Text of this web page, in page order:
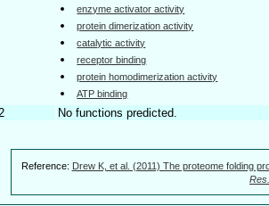
enzyme activator activity
protein dimerization activity
catalytic activity
receptor binding
protein homodimerization activity
ATP binding
2 No functions predicted.
Reference: Drew K, et al. (2011) The proteome folding
Res.